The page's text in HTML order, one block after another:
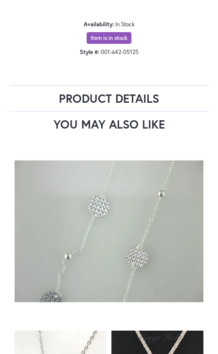
Availability: In Stock
Item is in stock
Style #: 001-642-05125
PRODUCT DETAILS
YOU MAY ALSO LIKE